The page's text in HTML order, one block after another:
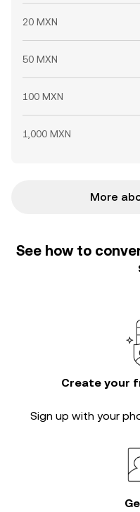
20 MXN
50 MXN
100 MXN
1,000 MXN
More
See how to
Create your
Sign up with your